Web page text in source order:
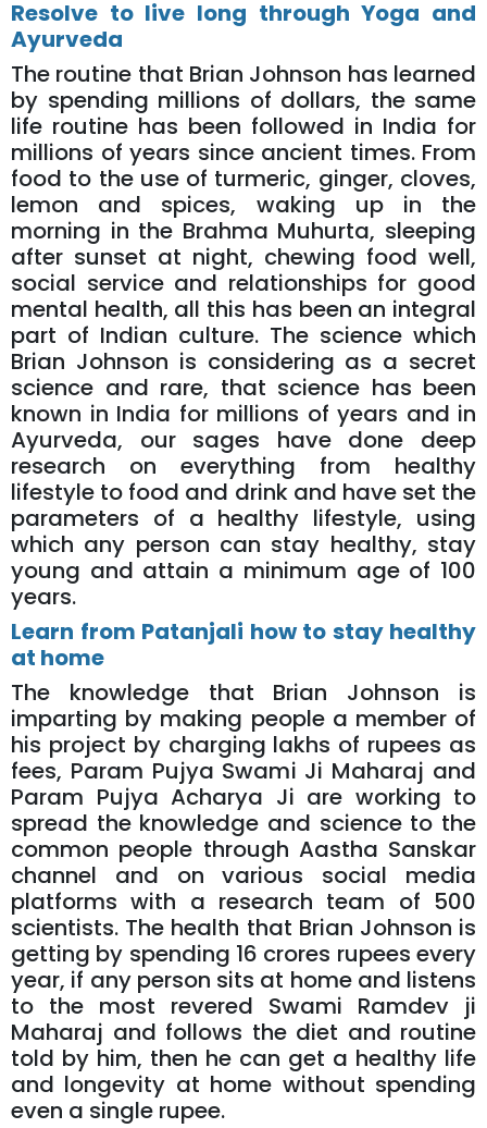
Resolve to live long through Yoga and
Ayurveda
The routine that Brian Johnson has learned
by spending millions of dollars, the same
life routine has been followed in India for
millions of years since ancient times. From
food to the use of turmeric, ginger, cloves,
lemon and spices, waking up in the
morning in the Brahma Muhurta, sleeping
after sunset at night, chewing food well,
social service and relationships for good
mental health, all this has been an integral
part of Indian culture. The science which
Brian Johnson is considering as a secret
science and rare, that science has been
known in India for millions of years and in
Ayurveda, our sages have done deep
research on everything from healthy
lifestyle to food and drink and have set the
parameters of a healthy lifestyle, using
which any person can stay healthy, stay
young and attain a minimum age of 100
years.
Learn from Patanjali how to stay healthy
at home
The knowledge that Brian Johnson is
imparting by making people a member of
his project by charging lakhs of rupees as
fees, Param Pujya Swami Ji Maharaj and
Param Pujya Acharya Ji are working to
spread the knowledge and science to the
common people through Aastha Sanskar
channel and on various social media
platforms with a research team of 500
scientists. The health that Brian Johnson is
getting by spending 16 crores rupees every
year, if any person sits at home and listens
to the most revered Swami Ramdev ji
Maharaj and follows the diet and routine
told by him, then he can get a healthy life
and longevity at home without spending
even a single rupee.